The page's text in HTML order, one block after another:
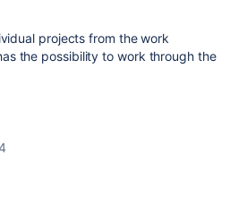
projects from the work
the possibility to work through the